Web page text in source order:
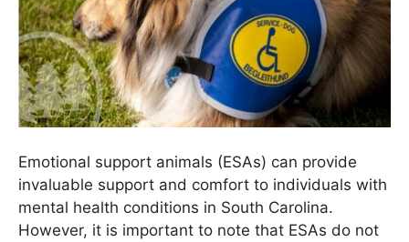
Emotional support animals (ESAs) can provide
invaluable support and comfort to individuals with
mental health conditions in South Carolina.
However, it is important to note that ESAs do not